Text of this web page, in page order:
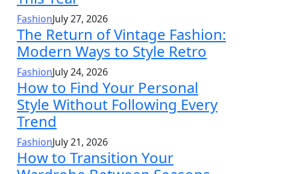
FashionJuly 27, 2026
The Return of Vintage Fashion:
Modern Ways to Style Retro
FashionJuly 24, 2026
How to Find Your Personal
Style Without Following Every
Trend
FashionJuly 21, 2026
How to Transition Your